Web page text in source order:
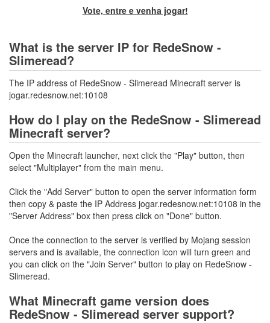
Vote, entre e venha jogar!
What is the server IP for RedeSnow -
Slimeread?
The IP address of RedeSnow - Slimeread Minecraft server is
jogar.redesnow.net:10108
How do I play on the RedeSnow - Slimeread
Minecraft server?
Open the Minecraft launcher, next click the "Play" button, then
select "Multiplayer" from the main menu.
Click the "Add Server" button to open the server information form
then copy & paste the IP Address jogar.redesnow.net:10108 in the
"Server Address" box then press click on "Done" button.
Once the connection to the server is verified by Mojang session
servers and is available, the connection icon will turn green and
you can click on the "Join Server" button to play on RedeSnow -
Slimeread.
What Minecraft game version does
RedeSnow - Slimeread server support?